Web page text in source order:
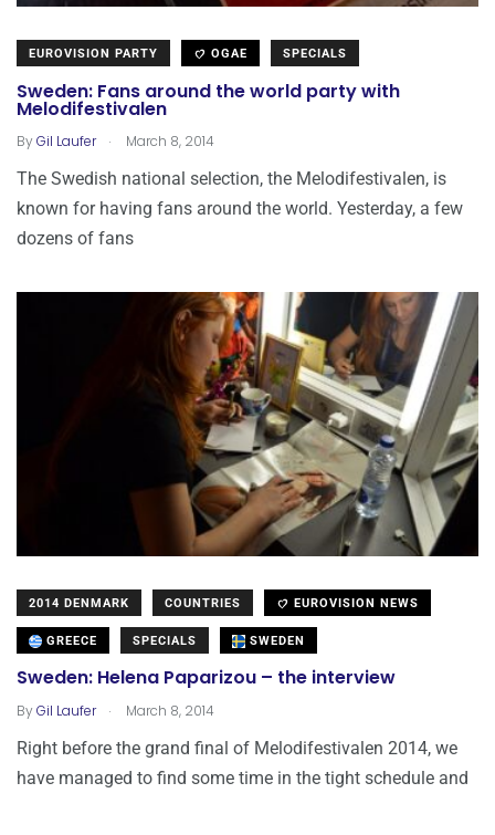
EUROVISION PARTY OGAE SPECIALS
Sweden: Fans around the world party with
Melodifestivalen
ByGil Laufer . March 8, 2014
The Swedish national selection, the Melodifestivalen, is
known for having fans around the world. Yesterday, a few
dozens of fans
2014 DENMARK COUNTRIES EUROVISION NEWS
GREECE SPECIALS SWEDEN
Sweden: Helena Paparizou – the interview
ByGil Laufer . March 8, 2014
Right before the grand final of Melodifestivalen 2014, we
have managed to find some time in the tight schedule and